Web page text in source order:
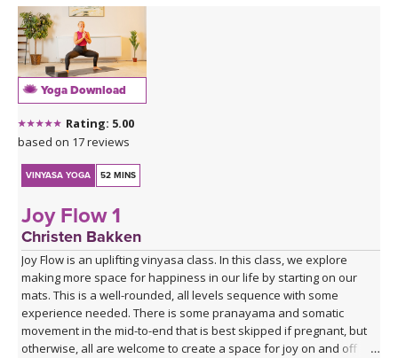
Yoga Download
Rating: 5.00
based on 17 reviews
VINYASA YOGA 52 MINS
Joy Flow 1
Christen Bakken
Joy Flow is an uplifting vinyasa class. In this class, we explore
making more space for happiness in our life by starting on our
mats. This is a well-rounded, all levels sequence with some
experience needed. There is some pranayama and somatic
movement in the mid-to-end that is best skipped if pregnant, but
otherwise, all are welcome to create a space for joy on and off